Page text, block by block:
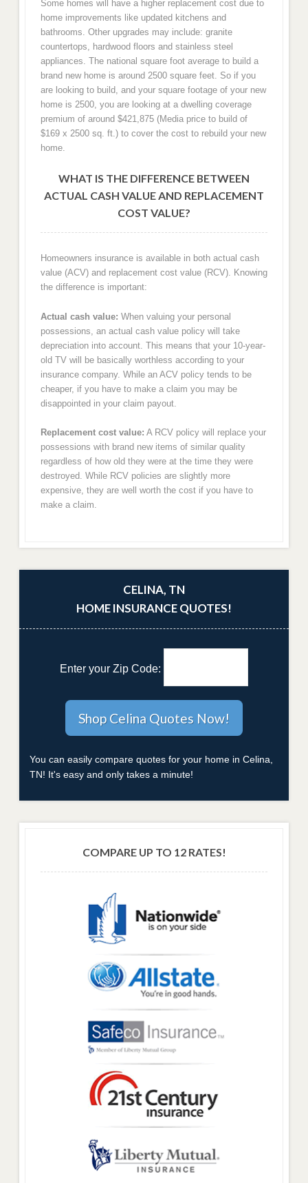
Some homes will have a higher replacement cost due to
home improvements like updated kitchens and
bathrooms. Other upgrades may include: granite
countertops, hardwood floors and stainless steel
appliances. The national square foot average to build a
brand new home is around 2500 square feet. So if you
are looking to build, and your square footage of your new
home is 2500, you are looking at a dwelling coverage
premium of around $421,875 (Media price to build of
$169 x 2500 sq. ft.) to cover the cost to rebuild your new
home.
WHAT IS THE DIFFERENCE BETWEEN
ACTUAL CASH VALUE AND REPLACEMENT
COST VALUE?
Homeowners insurance is available in both actual cash
value (ACV) and replacement cost value (RCV). Knowing
the difference is important:
Actual cash value: When valuing your personal
possessions, an actual cash value policy will take
depreciation into account. This means that your 10-year-
old TV will be basically worthless according to your
insurance company. While an ACV policy tends to be
cheaper, if you have to make a claim you may be
disappointed in your claim payout.
Replacement cost value: A RCV policy will replace your
possessions with brand new items of similar quality
regardless of how old they were at the time they were
destroyed. While RCV policies are slightly more
expensive, they are well worth the cost if you have to
make a claim.
CELINA, TN
HOME INSURANCE QUOTES!
Enter your Zip Code:
You can easily compare quotes for your home in Celina,
TN! It's easy and only takes a minute!
COMPARE UP TO 12 RATES!